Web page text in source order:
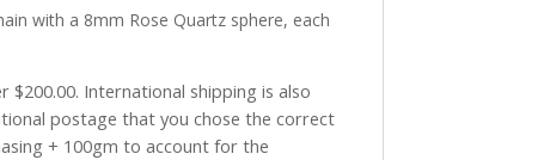
with a 8mm Rose Quartz sphere, each
International shipping is also
postage that you chose the correct
+ 100gm to account for the